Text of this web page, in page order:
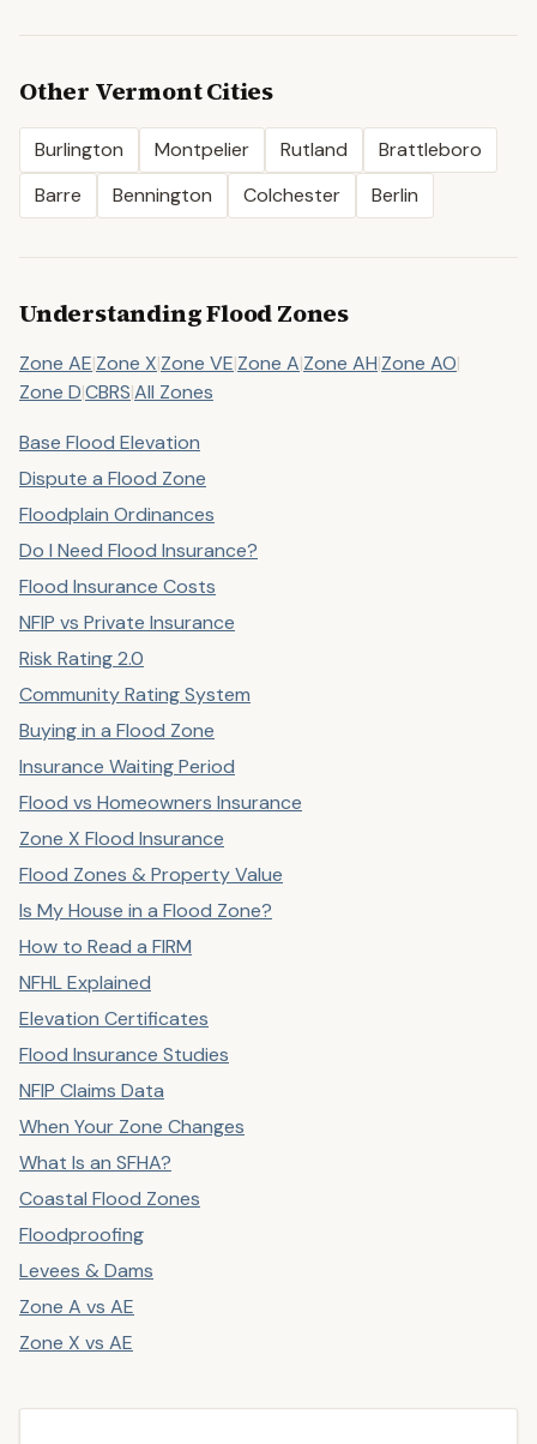
Other VermontCities
Burlington Montpelier Rutland
Brattleboro
Barre
Bennington Colchester Berlin
Understanding Flood Zones
Zone AE|Zone X|Zone VE|Zone A|Zone AH|Zone AO|
Zone D|CBRS|All Zones
Base Flood Elevation
Dispute a Flood Zone
Floodplain Ordinances
Do I Need Flood Insurance?
Flood Insurance Costs
NFIP vs Private Insurance
Risk Rating 2.0
Community Rating System
Buying in a Flood Zone
Insurance Waiting Period
Flood vs Homeowners Insurance
Zone X Flood Insurance
Flood Zones & Property Value
Is My House in a Flood Zone?
How to Read a FIRM
NFHL Explained
Elevation Certificates
Flood Insurance Studies
NFIP Claims Data
When Your Zone Changes
What Is an SFHA?
Coastal Flood Zones
Floodproofing
Levees & Dams
Zone A vs AE
Zone X vs AE